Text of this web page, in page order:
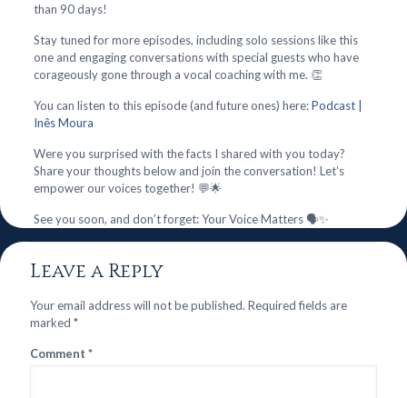
than 90 days!
Stay tuned for more episodes, including solo sessions like this
one and engaging conversations with special guests who have
corageously gone through a vocal coaching with me. 👏
You can listen to this episode (and future ones) here:Podcast |
Inês Moura
Were you surprised with the facts I shared with you today?
Share your thoughts below and join the conversation! Let’s
empower our voices together! 💬🌟
See you soon, and don’t forget: Your Voice Matters 🗣️✨
Leave a Reply
Your email address will not be published. Required fields are
marked *
Comment *